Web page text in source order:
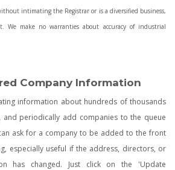
intimating the Registrar or is a diversified business,
We make no warranties about accuracy of industrial
Company Information
information about hundreds of thousands
and periodically add companies to the queue
ask for a company to be added to the front
especially useful if the address, directors, or
has changed. Just click on the 'Update